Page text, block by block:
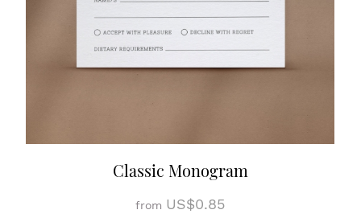
Classic Monogram
from US$0.85